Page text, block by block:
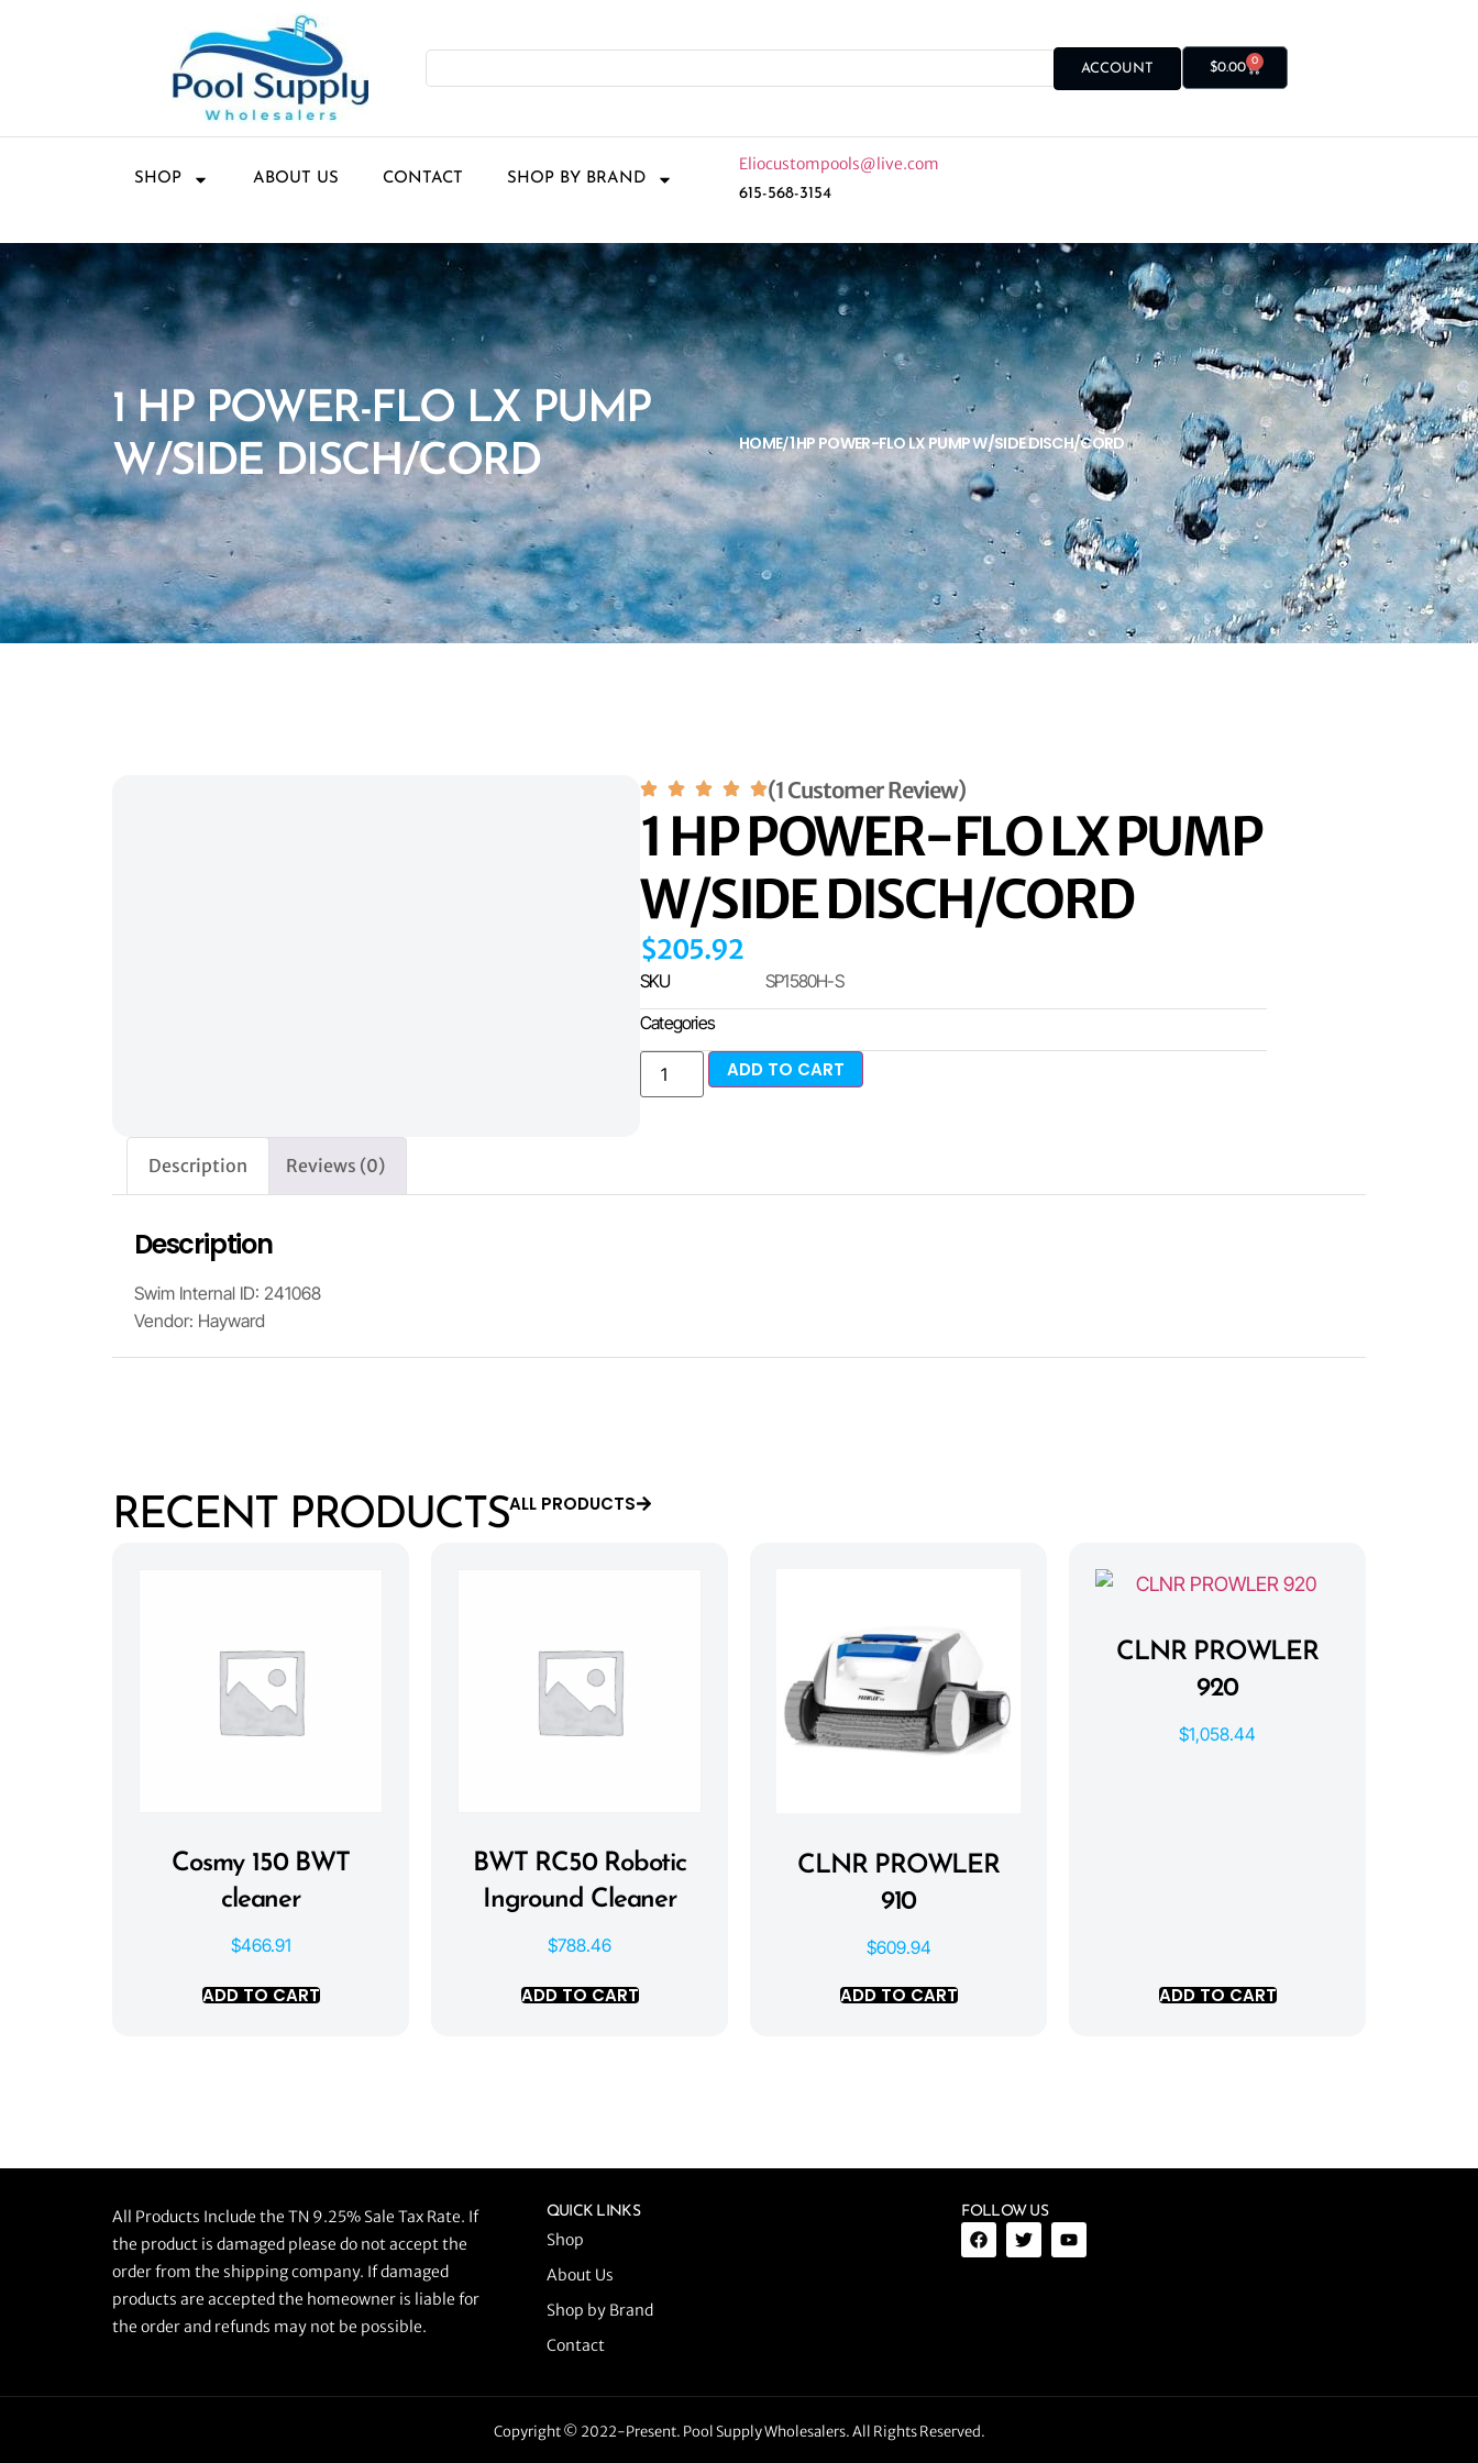
ACCOUNT $0.00 0
SHOP ABOUT US CONTACT SHOP BY BRAND
Eliocustompools@live.com
615-568-3154
1 HP POWER-FLO LX PUMP
W/SIDE DISCH/CORD
HOME/1 HP POWER-FLO LX PUMP W/SIDE DISCH/CORD
(1 Customer Review)
1 HP POWER-FLO LX PUMP
W/SIDE DISCH/CORD
$205.92
SKU
SP1580H-S
Categories
ADD TO CART
Description Reviews (0)
Description
Swim Internal ID: 241068
Vendor: Hayward
RECENT PRODUCTSALL PRODUCTS
Cosmy 150 BWT
cleaner
$466.91
ADD TO CART
BWT RC50 Robotic
Inground Cleaner
$788.46
ADD TO CART
CLNR PROWLER
910
$609.94
ADD TO CART
CLNR PROWLER
920
$1,058.44
ADD TO CART
All Products Include the TN 9.25% Sale Tax Rate. If
the product is damaged please do not accept the
order from the shipping company. If damaged
products are accepted the homeowner is liable for
the order and refunds may not be possible.
QUICK LINKS
Shop
About Us
Shop by Brand
Contact
FOLLOW US
Copyright © 2022-Present. Pool Supply Wholesalers. All Rights Reserved.